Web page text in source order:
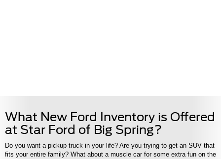
What New Ford Inventory is Offered
at Star Ford of Big Spring?
Do you want a pickup truck in your life? Are you trying to get an SUV that
fits your entire family? What about a muscle car for some extra fun on the